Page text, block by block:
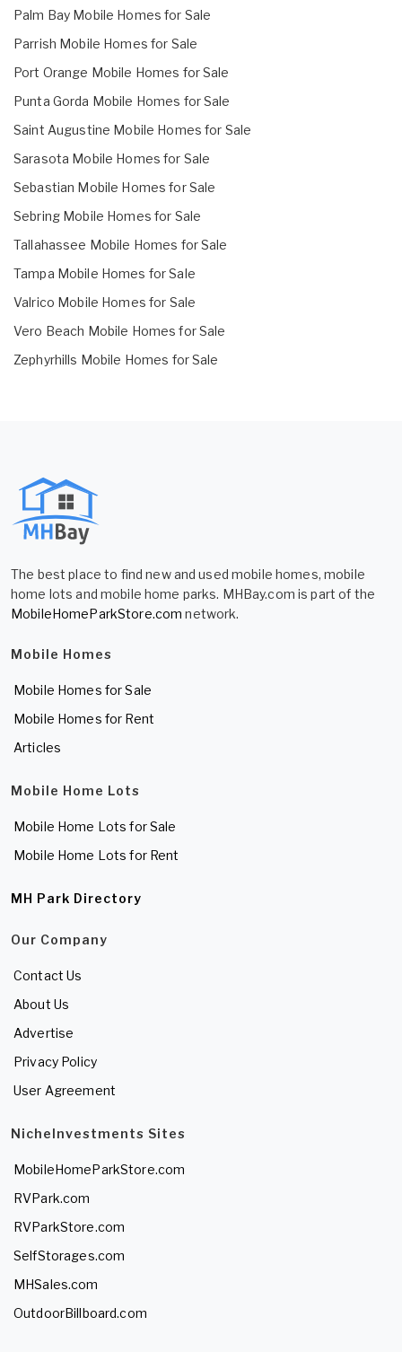
Palm Bay Mobile Homes for Sale
Parrish Mobile Homes for Sale
Port Orange Mobile Homes for Sale
Punta Gorda Mobile Homes for Sale
Saint Augustine Mobile Homes for Sale
Sarasota Mobile Homes for Sale
Sebastian Mobile Homes for Sale
Sebring Mobile Homes for Sale
Tallahassee Mobile Homes for Sale
Tampa Mobile Homes for Sale
Valrico Mobile Homes for Sale
Vero Beach Mobile Homes for Sale
Zephyrhills Mobile Homes for Sale
The best place to find new and used mobile homes, mobile
home lots and mobile home parks. MHBay.com is part of the
MobileHomeParkStore.com network.
Mobile Homes
Mobile Homes for Sale
Mobile Homes for Rent
Articles
Mobile Home Lots
Mobile Home Lots for Sale
Mobile Home Lots for Rent
MH Park Directory
Our Company
Contact Us
About Us
Advertise
Privacy Policy
User Agreement
NicheInvestments Sites
MobileHomeParkStore.com
RVPark.com
RVParkStore.com
SelfStorages.com
MHSales.com
OutdoorBillboard.com